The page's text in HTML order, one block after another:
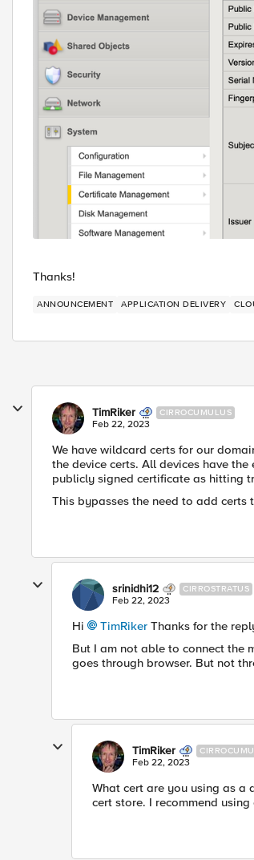
Thanks!
ANNOUNCEMENT APPLICATION DELIVERY
TimRiker CIRROCUMULUS
Feb 22, 2023
We have wildcard certs for our
the device certs. All devices have
publicly signed certificate as hitting
This bypasses the need to add
srinidhi12 CIRROSTRATUS
Feb 22, 2023
Hi TimRiker Thanks for the
But I am not able to connect the
goes through browser. But not
TimRiker
Feb 22, 2023
What cert are you using as a
cert store. I recommend